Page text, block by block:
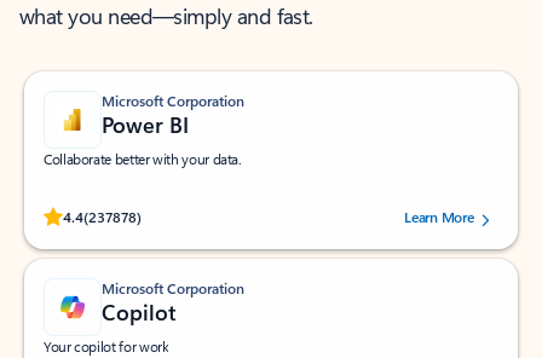
what you need—simply and fast.
Microsoft Corporation
Power BI
Collaborate better with your data.
4.4(237878)
Rated (#=ratingAverage#) stars out of 5 stars, by 237878 users.Learn More
Microsoft Corporation
Copilot
Your copilot for work